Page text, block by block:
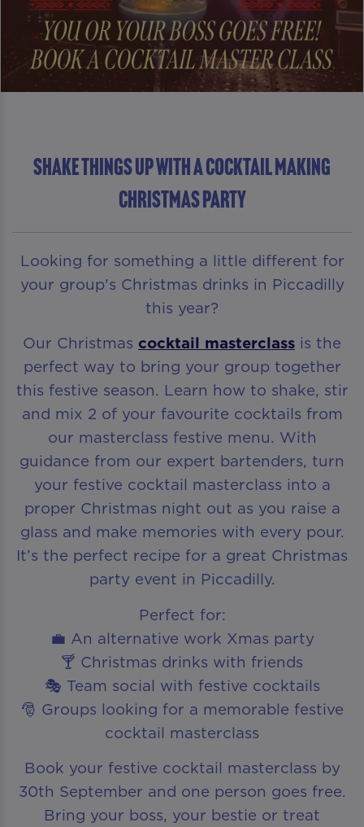
Shake Things Up With A Cocktail Making
Christmas Party
Looking for something a little different for
your group's Christmas drinks in Piccadilly
this year?
Our Christmas cocktail masterclass is the
perfect way to bring your group together
this festive season. Learn how to shake, stir
and mix 2 of your favourite cocktails from
our masterclass festive menu. With
guidance from our expert bartenders, turn
your festive cocktail masterclass into a
proper Christmas night out as you raise a
glass and make memories with every pour.
It’s the perfect recipe for a great Christmas
party event in Piccadilly.
Perfect for:
💼 An alternative work Xmas party
🍸 Christmas drinks with friends
🎭 Team social with festive cocktails
🎅 Groups looking for a memorable festive
cocktail masterclass
Book your festive cocktail masterclass by
30th September and one person goes free.
Bring your boss, your bestie or treat